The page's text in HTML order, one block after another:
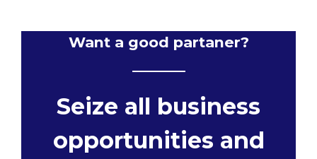
Want a good partaner?
Seize all business
opportunities and